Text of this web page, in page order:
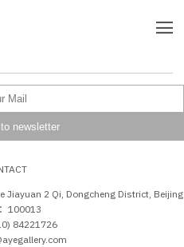
Jiayuan 2 Qi, Dongcheng District, Beijing
100013
84221726